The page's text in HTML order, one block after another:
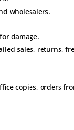
wholesalers.
damage.
sales, returns,
copies, orders